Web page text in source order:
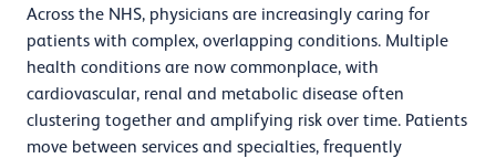
Across the NHS, physicians are increasingly caring for
patients with complex, overlapping conditions. Multiple
health conditions are now commonplace, with
cardiovascular, renal and metabolic disease often
clustering together and amplifying risk over time. Patients
move between services and specialties, frequently